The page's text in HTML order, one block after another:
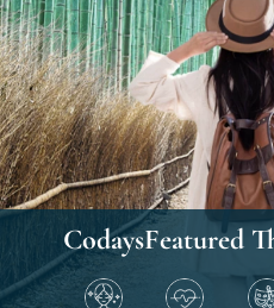
CodaysFeatured